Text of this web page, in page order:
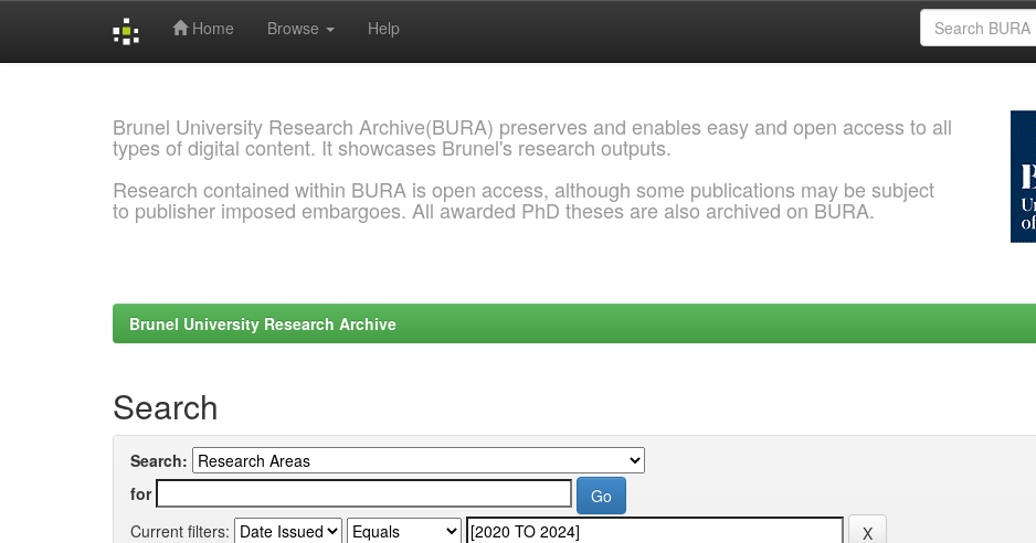
Home Browse Help
Brunel University Research Archive(BURA) preserves and enables easy and open access to all
types of digital content. It showcases Brunel's research outputs.
Research contained within BURA is open access, although some publications may be subject
to publisher imposed embargoes. All awarded PhD theses are also archived on BURA.
Brunel University Research Archive
Search
Search:
for
Current filters: